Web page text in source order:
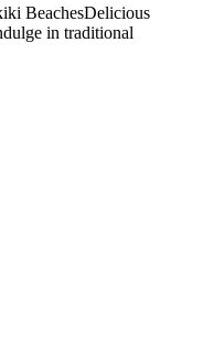
BeachesDelicious
in traditional